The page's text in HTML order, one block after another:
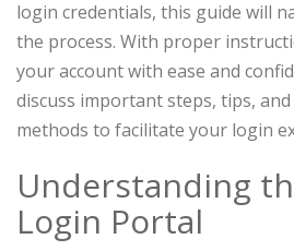
login credentials, this guide will
the process. With proper
your account with ease and
discuss important steps, tips,
methods to facilitate your login
Understanding
Login Portal